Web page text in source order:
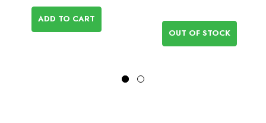
ADD TO CART
OUT OF STOCK